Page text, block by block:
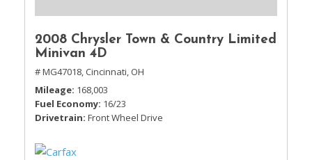
2008 Chrysler Town & Country Limited
Minivan 4D
# MG47018, Cincinnati, OH
Mileage 168,003
Fuel Economy 16/23
Drivetrain Front Wheel Drive